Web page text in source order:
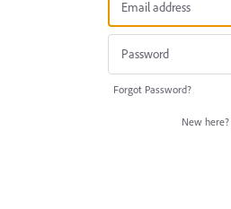
Forgot Password?
New here?